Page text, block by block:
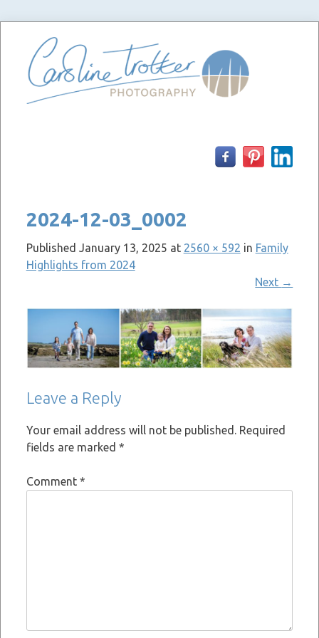
2024-12-03_0002
Published January 13, 2025 at 2560 × 592 in Family
Highlights from 2024
Next →
Leave a Reply
Your email address will not be published.
Required
fields are marked *
Comment *